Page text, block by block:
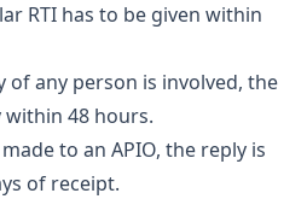
RTI has to be given within
of any person is involved, the
within 48 hours.
to an APIO, the reply is
of receipt.